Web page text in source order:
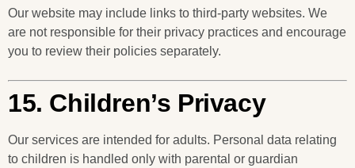
Our website may include links to third-party websites. We
are not responsible for their privacy practices and encourage
you to review their policies separately.
15. Children’s Privacy
Our services are intended for adults. Personal data relating
to children is handled only with parental or guardian